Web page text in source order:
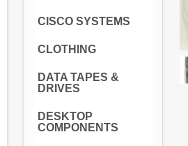
CISCO SYSTEMS
CLOTHING
DATA TAPES &
DRIVES
DESKTOP
COMPONENTS